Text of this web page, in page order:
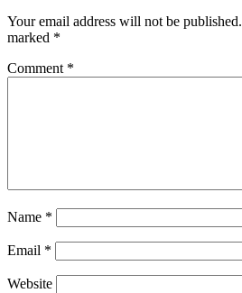
Your email address will not be published.
marked *
Comment *
Name *
Email *
Website